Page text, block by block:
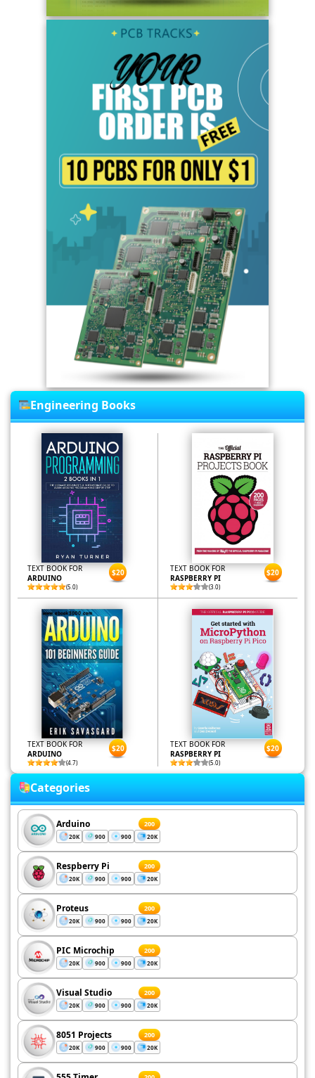
Engineering Books
TEXT BOOK FOR
ARDUINO
(5.0)
$20
TEXT BOOK FOR
RASPBERRY PI
(3.0)
$20
TEXT BOOK FOR
ARDUINO
(4.7)
$20
TEXT BOOK FOR
RASPBERRY PI
(5.0)
$20
Categories
Arduino 200
20K 900 900 20K
Respberry Pi 200
20K 900 900 20K
Proteus 200
20K 900 900 20K
PIC Microchip 200
20K 900 900 20K
Visual Studio 200
20K 900 900 20K
8051 Projects 200
20K 900 900 20K